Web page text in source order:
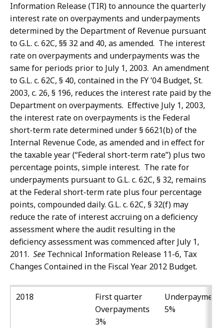
Information Release (TIR) to announce the quarterly
interest rate on overpayments and underpayments
determined by the Department of Revenue pursuant
to G.L. c. 62C, §§ 32 and 40, as amended. The interest
rate on overpayments and underpayments was the
same for periods prior to July 1, 2003. An amendment
to G.L. c. 62C, § 40, contained in the FY ’04 Budget, St.
2003, c. 26, § 196, reduces the interest rate paid by the
Department on overpayments. Effective July 1, 2003,
the interest rate on overpayments is the Federal
short-term rate determined under § 6621(b) of the
Internal Revenue Code, as amended and in effect for
the taxable year (“Federal short-term rate”) plus two
percentage points, simple interest. The rate for
underpayments pursuant to G.L. c. 62C, § 32, remains
at the Federal short-term rate plus four percentage
points, compounded daily. G.L. c. 62C, § 32(f) may
reduce the rate of interest accruing on a deficiency
assessment where the audit resulting in the
deficiency assessment was commenced after July 1,
2011. See Technical Information Release 11-6, Tax
Changes Contained in the Fiscal Year 2012 Budget.
2018
First quarter
Overpayments
3%
5%